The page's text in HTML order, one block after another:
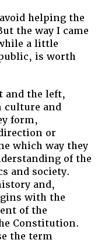
helping the
the way I came
a little
is worth
and the left,
culture and
form,
or
which way they
of the
and society.
and,
with the
of the
Constitution.
the term